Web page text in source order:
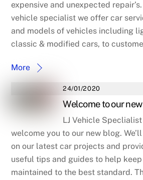
expensive and unexpected
vehicle specialist we offer car
and models of vehicles including
classic & modified cars, to
More
24/01/2020
Welcome to our
LJ Vehicle
welcome you to our new blog.
on our latest car projects and
useful tips and guides to help
maintained to the best standard.